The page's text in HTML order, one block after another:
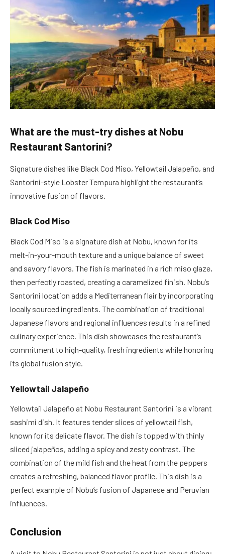
What are the must-try dishes at Nobu
Restaurant Santorini?
Signature dishes like Black Cod Miso, Yellowtail Jalapeño, and
Santorini-style Lobster Tempura highlight the restaurant’s
innovative fusion of flavors.
Black Cod Miso
Black Cod Miso is a signature dish at Nobu, known for its
melt-in-your-mouth texture and a unique balance of sweet
and savory flavors. The fish is marinated in a rich miso glaze,
then perfectly roasted, creating a caramelized finish. Nobu’s
Santorini location adds a Mediterranean flair by incorporating
locally sourced ingredients. The combination of traditional
Japanese flavors and regional influences results in a refined
culinary experience. This dish showcases the restaurant’s
commitment to high-quality, fresh ingredients while honoring
its global fusion style.
Yellowtail Jalapeño
Yellowtail Jalapeño at Nobu Restaurant Santorini is a vibrant
sashimi dish. It features tender slices of yellowtail fish,
known for its delicate flavor. The dish is topped with thinly
sliced jalapeños, adding a spicy and zesty contrast. The
combination of the mild fish and the heat from the peppers
creates a refreshing, balanced flavor profile. This dish is a
perfect example of Nobu’s fusion of Japanese and Peruvian
influences.
Conclusion